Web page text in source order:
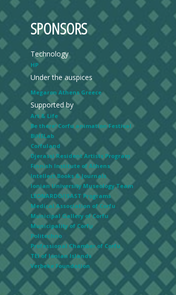
SPONSORS
Technology
HP
Under the auspices
Megaron Athens Greece
Supported by
Art & Life
Be there! Corfu animation Festival
BiHELab
Corfuland
Djerassi Resident Artists Program
Finnish Institute of Athens
Intellect Books & Journals
Ionian University Museology Team
LEONARDO/ISAST Programs
Medical Association of Corfu
Municipal Gallery of Corfu
Municipality of Corfu
Politechno
Professional Chamber of Corfu
TEI of Ionian Islands
Verbeke Foundation